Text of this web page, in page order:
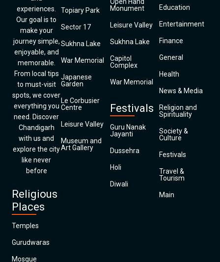
experiences.
Our goal is to
make your
journey simple,
enjoyable, and
memorable.
From local tips
to must-visit
spots, we cover
everything you
need. Discover
Chandigarh
with us and
explore the city
like never
before
Religious
Places
Temples
Gurudwaras
Mosque
Topiary Park
Sector 17
Sukhna Lake
War Memorial
Japanese
Garden
Le Corbusier
Centre
Leisure Valley
Museum and
Art Gallery
Monument
Leisure Valley
Sukhna Lake
Capitol
Complex
War Memorial
Festivals
Guru Nanak
Jayanti
Dussehra
Holi
Diwali
Education
Entertainment
Finance
General
Health
News & Media
Religion and
Spirituality
Society &
Culture
Festivals
Travel &
Tourism
Main